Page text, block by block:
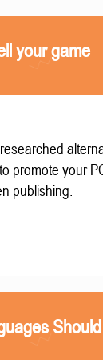
your game
promote your
publishing.